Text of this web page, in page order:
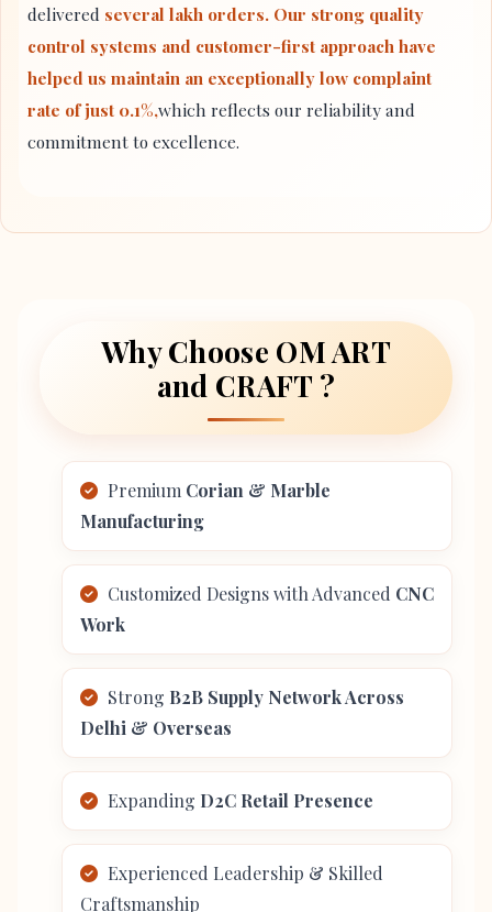
delivered several lakh orders. Our strong quality
control systems and customer-first approach have
helped us maintain an exceptionally low complaint
rate of just 0.1%,which reflects our reliability and
commitment to excellence.
Why Choose OM ART
and CRAFT ?
Premium Corian & Marble
Manufacturing
Customized Designs with Advanced CNC
Work
Strong B2B Supply Network Across
Delhi & Overseas
Expanding D2C Retail Presence
Experienced Leadership & Skilled
Craftsmanship